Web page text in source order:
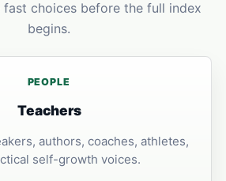
fast choices before the full index
begins.
PEOPLE
Teachers
authors, coaches, athletes,
self-growth voices.